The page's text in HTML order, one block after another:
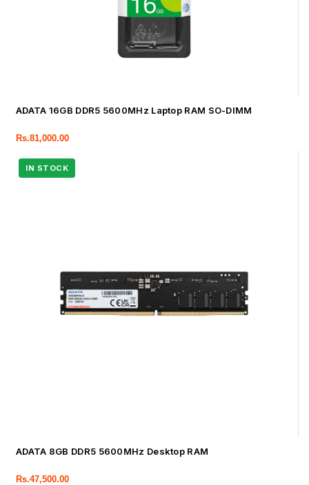
ADATA 16GB DDR5 5600MHz Laptop RAM SO-DIMM
Rs.81,000.00
ADATA 8GB DDR5 5600MHz Desktop RAM
Rs.47,500.00